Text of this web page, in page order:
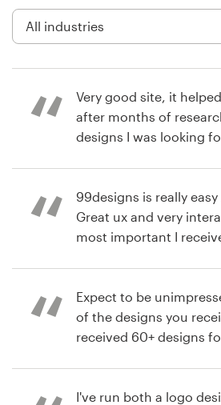
9 months ago
Emanuele Totaro
Very good site, it
after months of
designs I was looking
2 years ago
milkovlubT
99designs is really easy
Great ux and very
most important I
Expect to be
of the designs you receive.
received 60+ designs
that 5 or 6 of those
I've run both a logo
Business card
Web page design
Brand guide
+1 800 513 1678
Help Center